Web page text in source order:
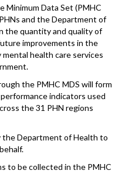
Minimum Data Set (PMHC
and the Department of
the quantity and quality of
improvements in the
health care services
the PMHC MDS will form
indicators used
the 31 PHN regions
the Department of Health to
to be collected in the PMHC